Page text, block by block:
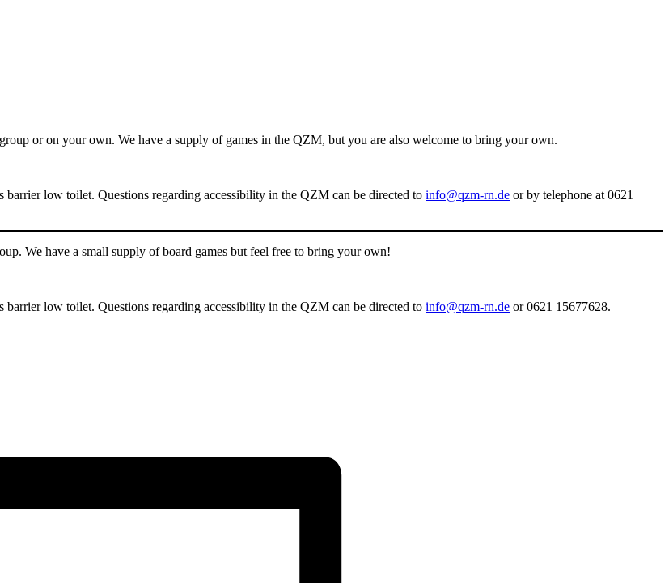
or on your own. We have a supply of games in the QZM, but you are also welcome to bring your own.
low toilet. Questions regarding accessibility in the QZM can be directed to info@qzm-rn.de or by telephone at 0621
We have a small supply of board games but feel free to bring your own!
low toilet. Questions regarding accessibility in the QZM can be directed to info@qzm-rn.de or 0621 15677628.